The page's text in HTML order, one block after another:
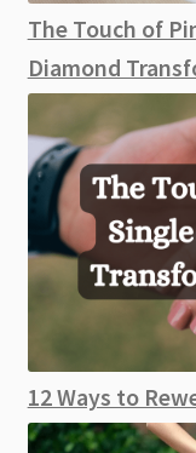
The Touch of
Diamond
12 Ways to